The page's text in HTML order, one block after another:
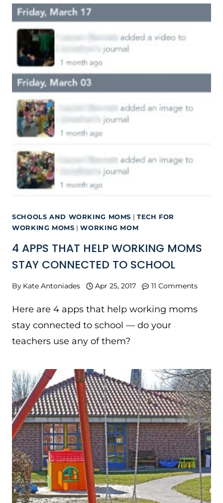
SCHOOLS AND WORKING MOMS |TECH FOR
WORKING MOMS |WORKING MOM
4 APPS THAT HELP WORKING MOMS
STAY CONNECTED TO SCHOOL
By Kate Antoniades Apr 25, 2017 11 Comments
Here are 4 apps that help working moms
stay connected to school — do your
teachers use any of them?